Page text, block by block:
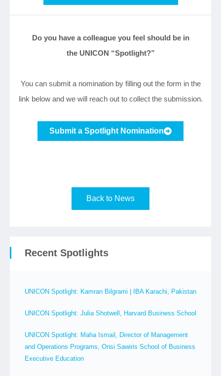
Do you have a colleague you feel should be in
the UNICON “Spotlight?”
You can submit a nomination by filling out the form in the
link below and we will reach out to collect the submission.
Submit a Spotlight Nomination
Back to News
Recent Spotlights
UNICON Spotlight: Kamran Bilgrami | IBA Karachi, Pakistan
UNICON Spotlight: Julia Shotwell, Harvard Business School
UNICON Spotlight: Maha Ismail, Director of Management
and Operations Programs, Onsi Sawiris School of Business
Executive Education